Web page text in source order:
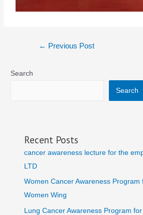
← Previous Post
Search
Search
Recent Posts
cancer awareness lecture for the
LTD
Women Cancer Awareness Program
Women Wing
Lung Cancer Awareness Program